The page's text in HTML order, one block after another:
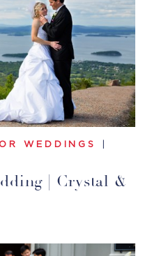
WEDDINGS
| Crystal &